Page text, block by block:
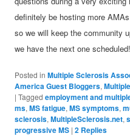
definitely be hosting more
so we will keep the community
we have the next one scheduled!
Posted in Multiple Sclerosis
America Guest Bloggers,
|Tagged employment and
ms,MS fatigue,MS symptoms,
sclerosis,MultipleSclerosis.net,
progressive MS |2 Replies